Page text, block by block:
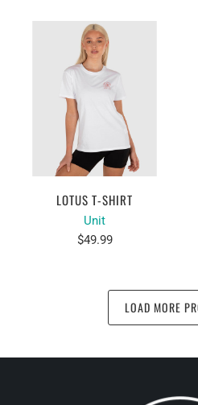
LOTUS T-SHIRT
Unit
$49.99
LOAD MORE